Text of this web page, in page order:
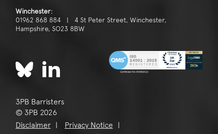
Winchester:
01962 868 884 | 4 St Peter Street, Winchester,
Hampshire, SO23 8BW
3PB Barristers
© 3PB 2026
Disclaimer
Privacy Notice